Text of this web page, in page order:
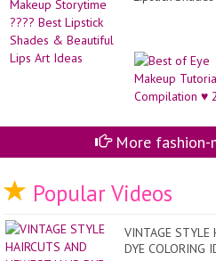
More fashion-
Popular Videos
VINTAGE STYLE
DYE COLORING